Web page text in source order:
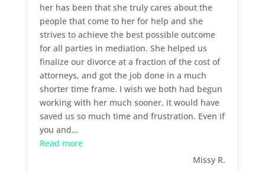
her has been that she truly cares about the
people that come to her for help and she
strives to achieve the best possible outcome
for all parties in mediation. She helped us
finalize our divorce at a fraction of the cost of
attorneys, and got the job done in a much
shorter time frame. I wish we both had begun
working with her much sooner, it would have
saved us so much time and frustration. Even if
you and…
Read more“July 2015 – Mediation”
Missy R.